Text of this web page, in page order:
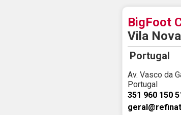
BigFoot
Vila
Portugal
Av. Vasco da
Portugal
351 960 150